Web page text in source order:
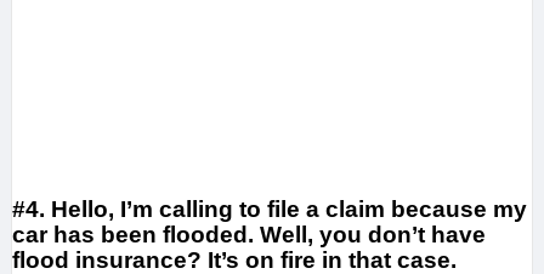
#4. Hello, I’m calling to file a claim because my
car has been flooded. Well, you don’t have
flood insurance? It’s on fire in that case.